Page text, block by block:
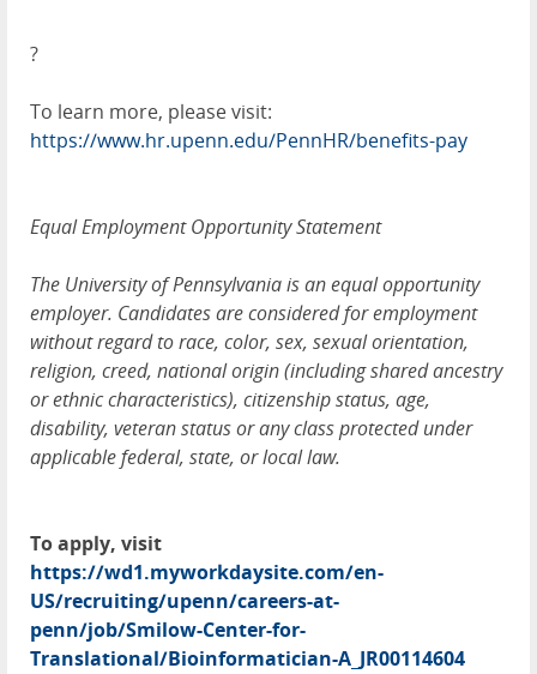
?
To learn more, please visit:
https://www.hr.upenn.edu/PennHR/benefits-pay
Equal Employment Opportunity Statement
The University of Pennsylvania is an equal opportunity
employer. Candidates are considered for employment
without regard to race, color, sex, sexual orientation,
religion, creed, national origin (including shared ancestry
or ethnic characteristics), citizenship status, age,
disability, veteran status or any class protected under
applicable federal, state, or local law.
To apply, visit
https://wd1.myworkdaysite.com/en-
US/recruiting/upenn/careers-at-
penn/job/Smilow-Center-for-
Translational/Bioinformatician-A_JR00114604